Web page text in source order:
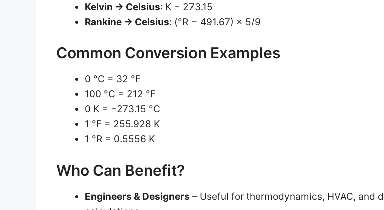
Kelvin → Celsius: K − 273.15
Rankine → Celsius: (°R − 491.67) × 5/9
Common Conversion Examples
0 °C = 32 °F
100 °C = 212 °F
0 K = −273.15 °C
1 °F = 255.928 K
1 °R = 0.5556 K
Who Can Benefit?
Engineers & Designers – Useful for thermodynamics, HVAC, and